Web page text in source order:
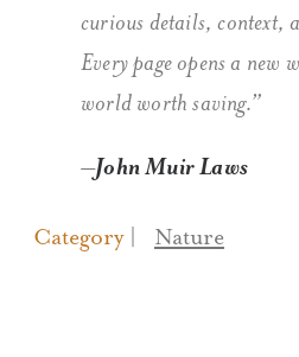
curious details, context,
Every page opens a new
world worth saving.”
John Muir Laws
Category Nature